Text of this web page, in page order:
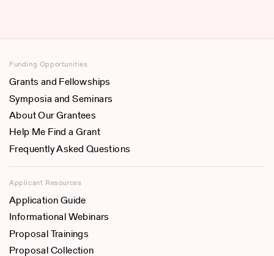
Funding Opportunities
Grants and Fellowships
Symposia and Seminars
About Our Grantees
Help Me Find a Grant
Frequently Asked Questions
Applicant Resources
Application Guide
Informational Webinars
Proposal Trainings
Proposal Collection